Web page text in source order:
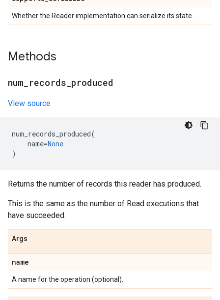
Whether the Reader implementation can serialize its state.
Methods
num records produced
View source
num_records_produced(
name=None
)
Returns the number of records this reader has produced.
This is the same as the number of Read executions that
have succeeded.
Args
name
A name for the operation (optional).